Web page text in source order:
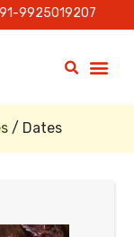
9925019207
/ Dates